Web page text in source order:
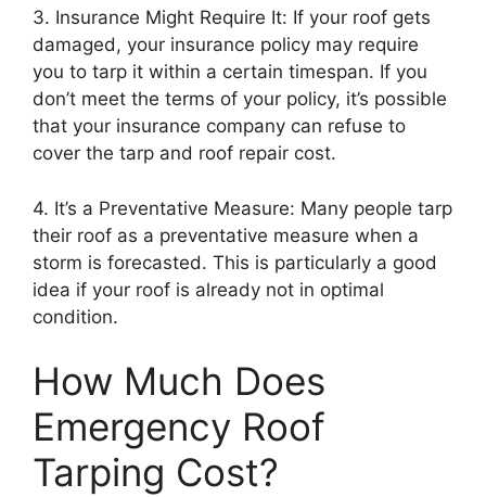
3. Insurance Might Require It: If your roof gets
damaged, your insurance policy may require
you to tarp it within a certain timespan. If you
don’t meet the terms of your policy, it’s possible
that your insurance company can refuse to
cover the tarp and roof repair cost.
4. It’s a Preventative Measure: Many people tarp
their roof as a preventative measure when a
storm is forecasted. This is particularly a good
idea if your roof is already not in optimal
condition.
How Much Does
Emergency Roof
Tarping Cost?